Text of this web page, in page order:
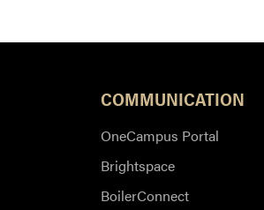
COMMUNICATION
OneCampus Portal
Brightspace
BoilerConnect